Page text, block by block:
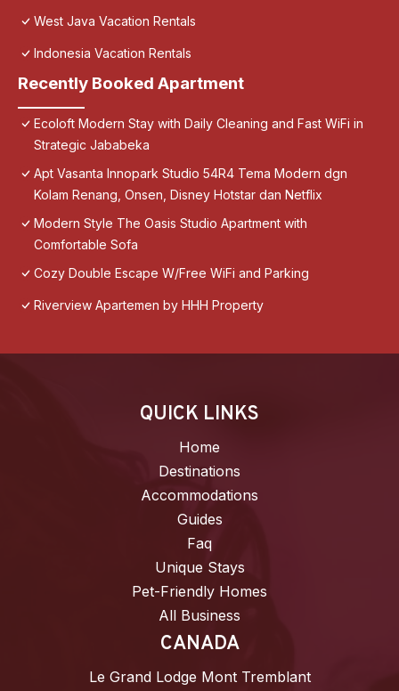
West Java Vacation Rentals
Indonesia Vacation Rentals
Recently Booked Apartment
Ecoloft Modern Stay with Daily Cleaning and Fast WiFi in
Strategic Jababeka
Apt Vasanta Innopark Studio 54R4 Tema Modern dgn
Kolam Renang, Onsen, Disney Hotstar dan Netflix
Modern Style The Oasis Studio Apartment with
Comfortable Sofa
Cozy Double Escape W/Free WiFi and Parking
Riverview Apartemen by HHH Property
QUICK LINKS
Home
Destinations
Accommodations
Guides
Faq
Unique Stays
Pet-Friendly Homes
All Business
CANADA
Le Grand Lodge Mont Tremblant